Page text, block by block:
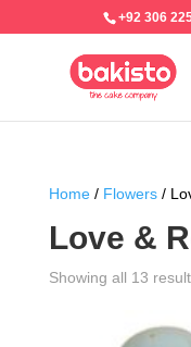
+92 306
Home/ Flowers/
Love &
Showing all 13